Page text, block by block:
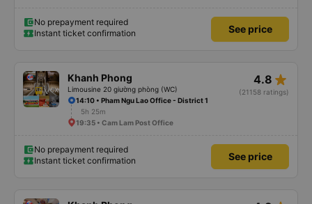
No prepayment required
Instant ticket confirmation
See price
Khanh Phong
Limousine 20 giường phòng (WC)
4.8 star_rate
(21158 ratings)
14:10 • Pham Ngu Lao Office - District 1
5h 25m
19:35 • Cam Lam Post Office
No prepayment required
Instant ticket confirmation
See price